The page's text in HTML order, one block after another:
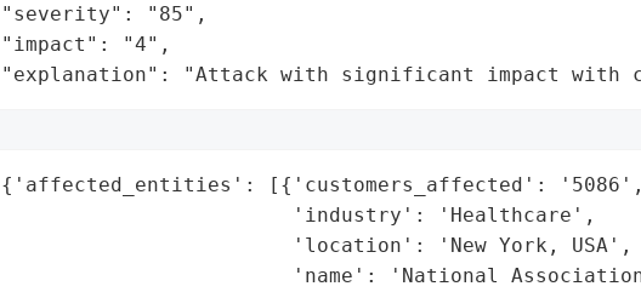
"severity": "85",
"impact": "4",
"explanation": "Attack with significant impact with
{'affected_entities': [{'customers_affected': '5086',
                        'industry': 'Healthcare',
                        'location': 'New York, USA',
'name': 'National